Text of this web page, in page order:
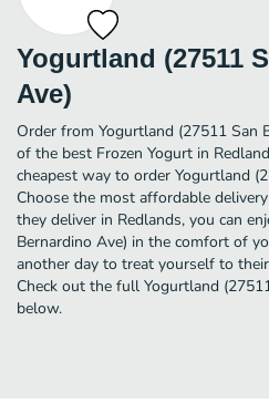
Yogurtland (27511
Ave)
Order from Yogurtland (27511 San
of the best Frozen Yogurt in
cheapest way to order Yogurtland
Choose the most affordable
they deliver in Redlands, you can
Bernardino Ave) in the comfort of
another day to treat yourself to
Check out the full Yogurtland
below.